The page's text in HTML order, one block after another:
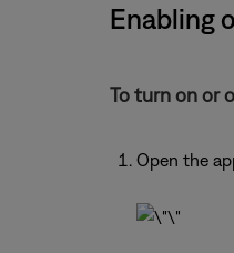
Enabling
To turn on or
Open the